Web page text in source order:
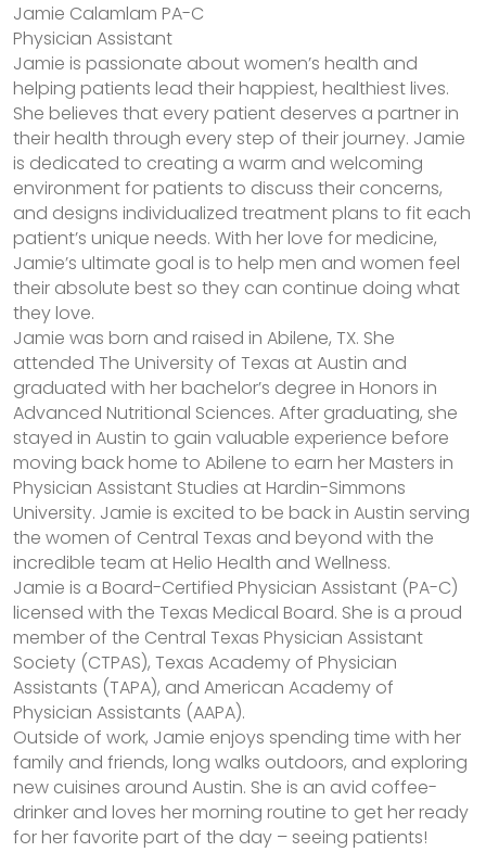
Jamie Calamlam PA-C
Physician Assistant
Jamie is passionate about women’s health and
helping patients lead their happiest, healthiest lives.
She believes that every patient deserves a partner in
their health through every step of their journey. Jamie
is dedicated to creating a warm and welcoming
environment for patients to discuss their concerns,
and designs individualized treatment plans to fit each
patient’s unique needs. With her love for medicine,
Jamie’s ultimate goal is to help men and women feel
their absolute best so they can continue doing what
they love.
Jamie was born and raised in Abilene, TX. She
attended The University of Texas at Austin and
graduated with her bachelor’s degree in Honors in
Advanced Nutritional Sciences. After graduating, she
stayed in Austin to gain valuable experience before
moving back home to Abilene to earn her Masters in
Physician Assistant Studies at Hardin-Simmons
University. Jamie is excited to be back in Austin serving
the women of Central Texas and beyond with the
incredible team at Helio Health and Wellness.
Jamie is a Board-Certified Physician Assistant (PA-C)
licensed with the Texas Medical Board. She is a proud
member of the Central Texas Physician Assistant
Society (CTPAS), Texas Academy of Physician
Assistants (TAPA), and American Academy of
Physician Assistants (AAPA).
Outside of work, Jamie enjoys spending time with her
family and friends, long walks outdoors, and exploring
new cuisines around Austin. She is an avid coffee-
drinker and loves her morning routine to get her ready
for her favorite part of the day – seeing patients!